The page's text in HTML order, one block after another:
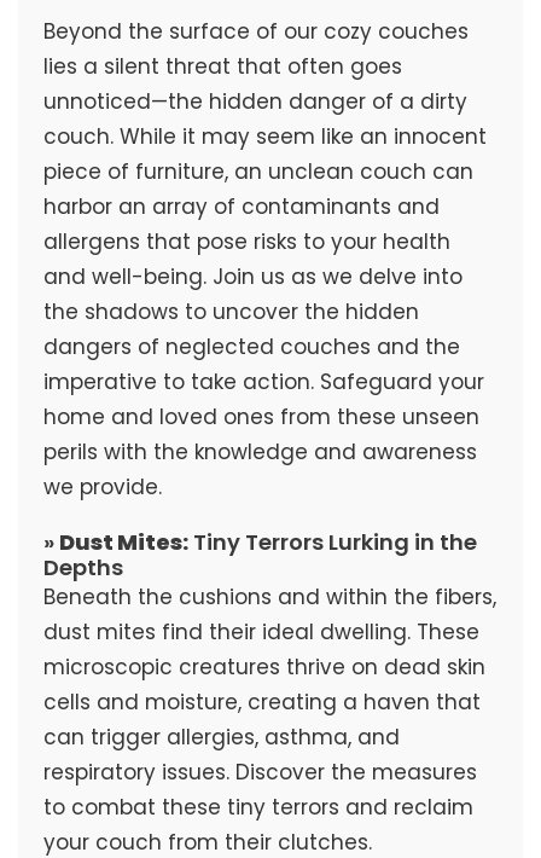
Beyond the surface of our cozy couches
lies a silent threat that often goes
unnoticed—the hidden danger of a dirty
couch. While it may seem like an innocent
piece of furniture, an unclean couch can
harbor an array of contaminants and
allergens that pose risks to your health
and well-being. Join us as we delve into
the shadows to uncover the hidden
dangers of neglected couches and the
imperative to take action. Safeguard your
home and loved ones from these unseen
perils with the knowledge and awareness
we provide.
» Dust Mites:Tiny Terrors Lurking in the
Depths
Beneath the cushions and within the fibers,
dust mites find their ideal dwelling. These
microscopic creatures thrive on dead skin
cells and moisture, creating a haven that
can trigger allergies, asthma, and
respiratory issues. Discover the measures
to combat these tiny terrors and reclaim
your couch from their clutches.